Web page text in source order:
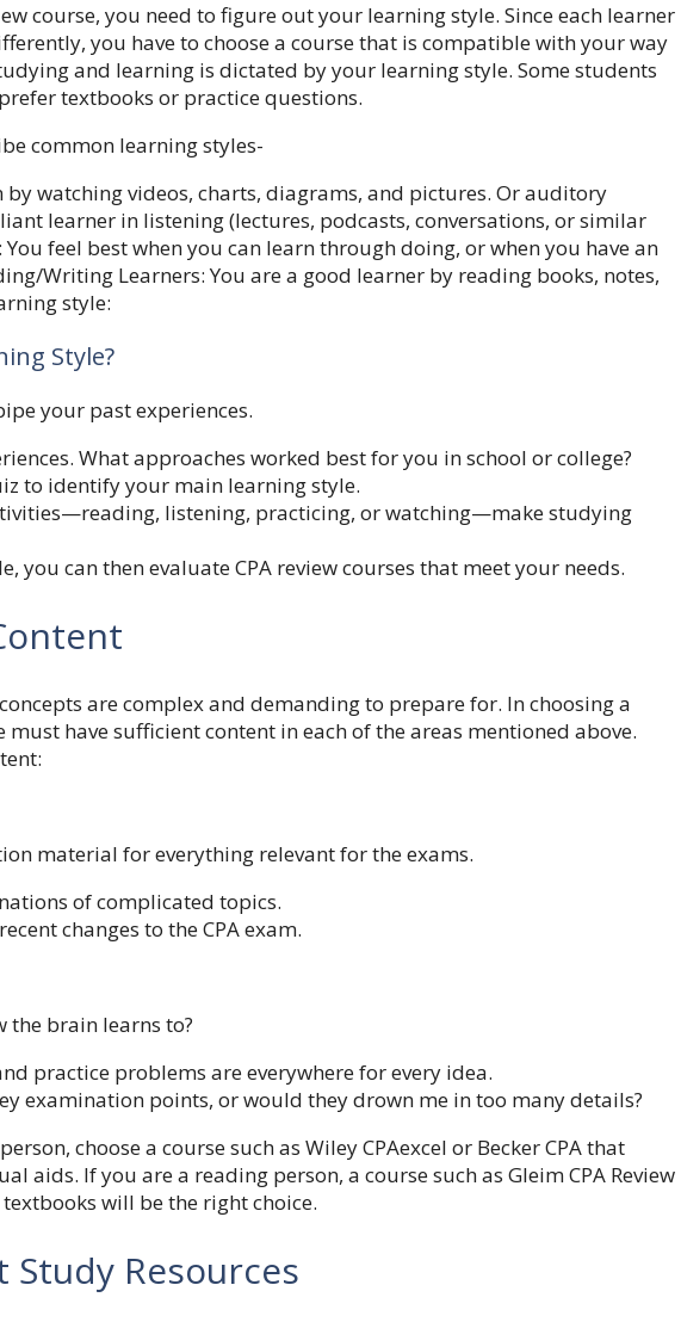
course, you need to figure out your learning style. Since each learner
you have to choose a course that is compatible with your way
and learning is dictated by your learning style. Some students
textbooks or practice questions.
common learning styles-
by watching videos, charts, diagrams, and pictures. Or auditory
learner in listening (lectures, podcasts, conversations, or similar
feel best when you can learn through doing, or when you have an
Writing Learners: You are a good learner by reading books, notes,
style:
Style?
your past experiences.
What approaches worked best for you in school or college?
to identify your main learning style.
listening, practicing, or watching—make studying
you can then evaluate CPA review courses that meet your needs.
concepts are complex and demanding to prepare for. In choosing a
must have sufficient content in each of the areas mentioned above.
material for everything relevant for the exams.
of complicated topics.
changes to the CPA exam.
the brain learns to?
practice problems are everywhere for every idea.
examination points, or would they drown me in too many details?
choose a course such as Wiley CPAexcel or Becker CPA that
aids. If you are a reading person, a course such as Gleim CPA Review
will be the right choice.
Resources